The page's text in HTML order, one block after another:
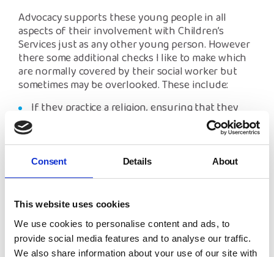
Consent Details About
This website uses cookies
We use cookies to personalise content and ads, to
provide social media features and to analyse our traffic.
We also share information about your use of our site with
Advocacy supports these young people in all
aspects of their involvement with Children’s
Services just as any other young person. However
there some additional checks I like to make which
are normally covered by their social worker but
sometimes may be overlooked. These include:
If they practice a religion, ensuring that they
have what they need.
Ensuring any health issues they may have are
dentist and support for any mental health
issues their may have from experiencing trauma.
contact family members and if so, has a referral
been made to the British Red Cross.
This is just a very brief look at my work with